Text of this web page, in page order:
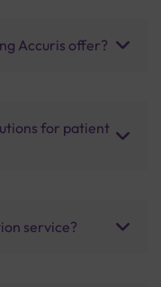
Accuris offer?
for patient
service?